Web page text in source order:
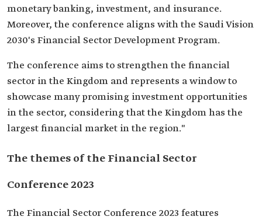
monetary banking, investment, and insurance.
Moreover, the conference aligns with the Saudi Vision
2030's Financial Sector Development Program.
The conference aims to strengthen the financial
sector in the Kingdom and represents a window to
showcase many promising investment opportunities
in the sector, considering that the Kingdom has the
largest financial market in the region."
The themes of the Financial Sector
Conference 2023
The Financial Sector Conference 2023 features